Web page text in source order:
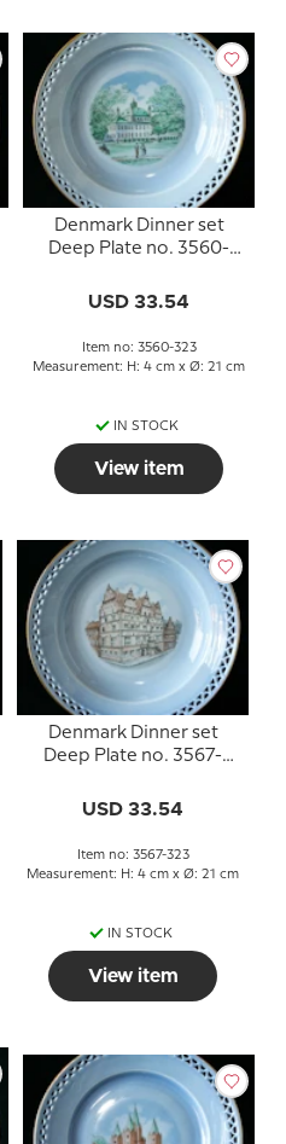
Denmark Dinner set
Deep Plate no. 3560-
USD 33.54
Item no: 3560-323
Measurement: H: 4 cm x Ø: 21 cm
IN STOCK
View item
Denmark Dinner set
Deep Plate no. 3567-
USD 33.54
Item no: 3567-323
Measurement: H: 4 cm x Ø: 21 cm
IN STOCK
View item